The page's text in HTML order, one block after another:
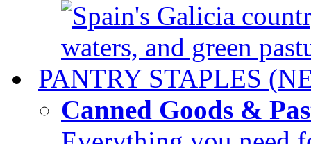
Spain's Galicia
waters, and green
PANTRY STAPLES
Canned Goods &